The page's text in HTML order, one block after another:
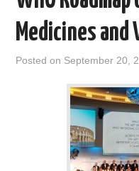
Medicines and
Posted on September 20,